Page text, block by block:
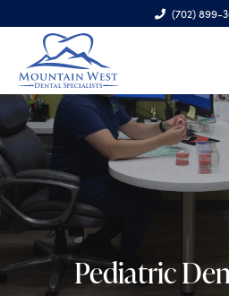
(702) 899-
6970 S. Cimarron Rd., Ste. 100,
Pediatric